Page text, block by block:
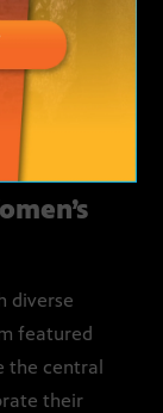
diverse
featured
the central
their